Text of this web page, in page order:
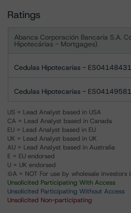
Ratings
Abanca Corporación Bancaria S.A.
Hipotecárias - Mortgages)
Cedulas Hipotecarias -
Cedulas Hipotecarias -
US = Lead Analyst based in USA
CA = Lead Analyst based in Canada
EU = Lead Analyst based in EU
UK = Lead Analyst based in UK
AU = Lead Analyst based in Australia
E = EU endorsed
U = UK endorsed
⊝A = NOT For use by wholesale investors
Unsolicited Participating With Access
Unsolicited Participating Without Access
Unsolicited Non-participating